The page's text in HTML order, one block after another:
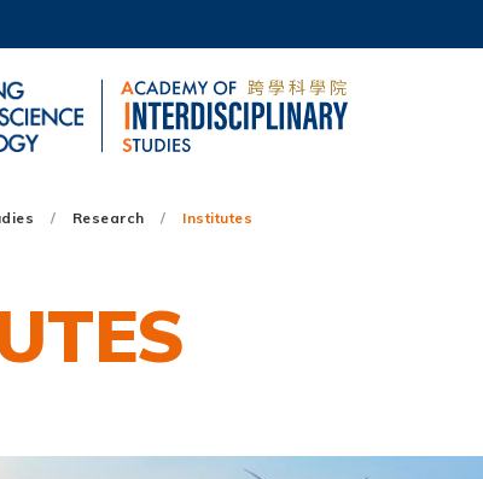
MORE
NEWS ACADEMIC DEPARTMENTS A-Z
DIRECTIONS
Research Institutes